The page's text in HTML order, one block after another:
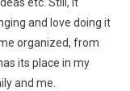
etc. Still, it
and love doing it
organized, from
its place in my
and me.